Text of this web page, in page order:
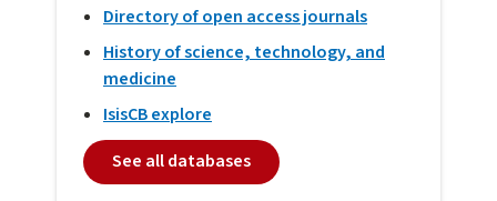
Directory of open access journals
History of science, technology, and
medicine
IsisCB explore
See all databases